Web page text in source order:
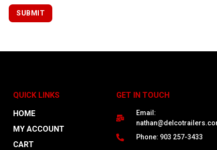
QUICK LINKS
HOME
MY ACCOUNT
CART
GET IN TOUCH
Email:
Phone: 903 257-3433